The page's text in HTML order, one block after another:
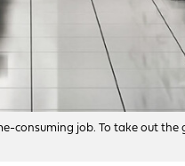
consuming job. To take out